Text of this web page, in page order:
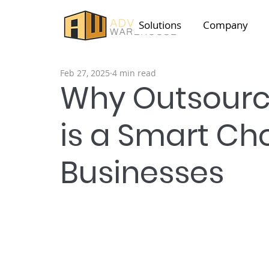
Solutions Company
Why
is a Smart
Businesses
Feb 27, 2025 4 min read